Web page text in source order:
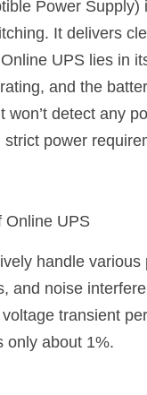
Power
It delivers
UPS lies in
and the
won’t detect any
power
Online UPS
handle
and noise
transient
only about 1%.